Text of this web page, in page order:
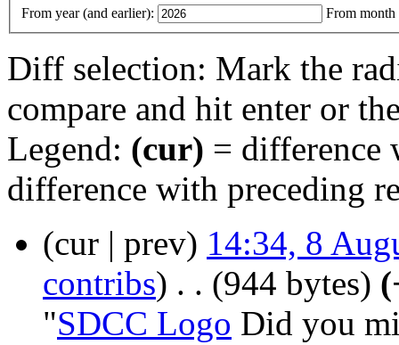
From year (and earlier):
From month
Diff selection: Mark the
compare and hit enter or
Legend: (cur) = difference
difference with preceding
(cur | prev) 14:34, 8
contribs) . . (944 bytes)
"SDCC Logo Did you